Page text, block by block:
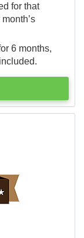
for that
6 months,